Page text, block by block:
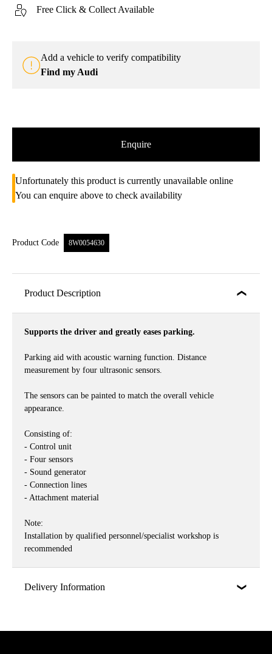
Free Click & Collect Available
Add a vehicle to verify compatibility
Find my Audi
Enquire
Unfortunately this product is currently unavailable online
You can enquire above to check availability
Product Code 8W0054630
Product Description
Supports the driver and greatly eases parking.
Parking aid with acoustic warning function. Distance
measurement by four ultrasonic sensors.
The sensors can be painted to match the overall vehicle
appearance.
Consisting of:
- Control unit
- Four sensors
- Sound generator
- Connection lines
- Attachment material
Note:
Installation by qualified personnel/specialist workshop is
recommended
Delivery Information